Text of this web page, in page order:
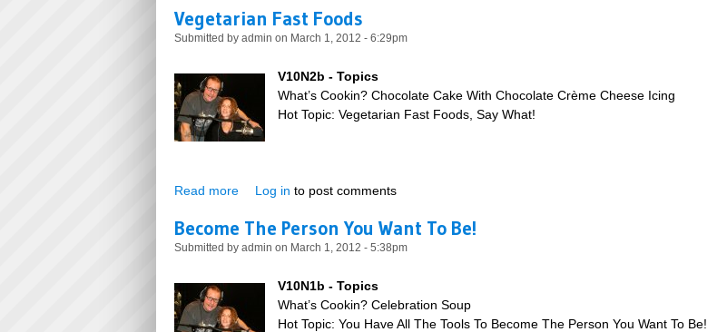
Vegetarian Fast Foods
Submitted by admin on March 1, 2012 - 6:29pm
V10N2b - Topics
What’s Cookin? Chocolate Cake With Chocolate Crème Cheese Icing
Hot Topic: Vegetarian Fast Foods, Say What!
Read more about Vegetarian Fast Foods
Log in to post comments
Become The Person You Want To Be!
Submitted by admin on March 1, 2012 - 5:38pm
V10N1b - Topics
What’s Cookin? Celebration Soup
Hot Topic: You Have All The Tools To Become The Person You Want To Be!